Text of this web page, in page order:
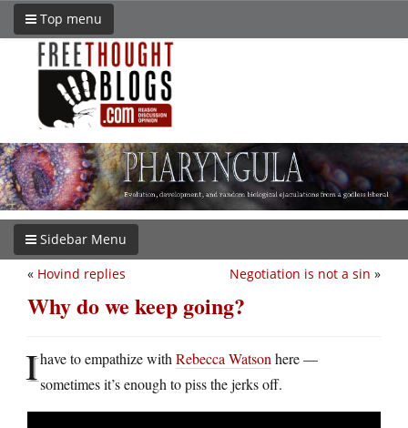
Top menu
Sidebar Menu
Negotiation is not a sin »
« Hovind replies
Why do we keep going?
Ihave to empathize with Rebecca Watson here —
sometimes it’s enough to piss the jerks off.